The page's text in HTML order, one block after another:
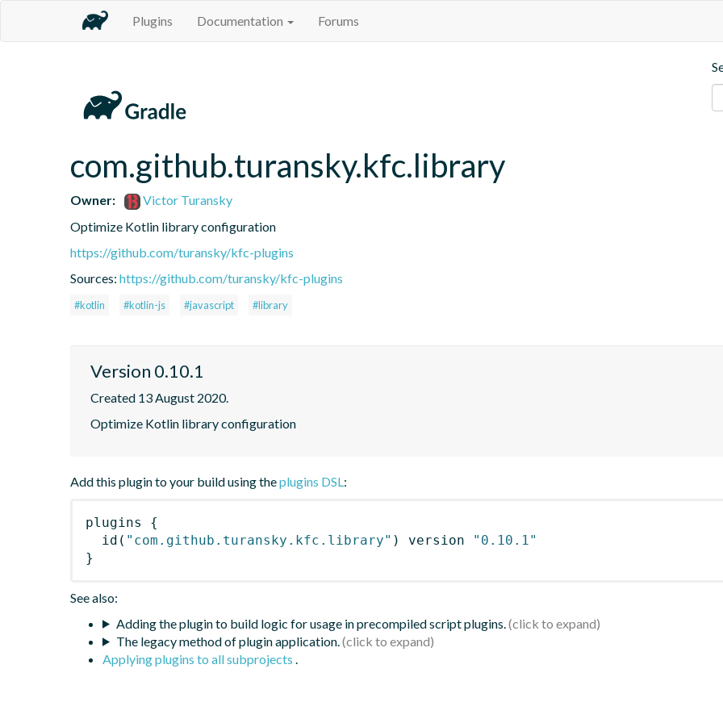
Plugins Documentation Forums
com.github.turansky.kfc.library
Owner:
Victor Turansky
Optimize Kotlin library configuration
https://github.com/turansky/kfc-plugins
Sources: https://github.com/turansky/kfc-plugins
#kotlin #kotlin-js #javascript #library
Version 0.10.1
Created 13 August 2020.
Optimize Kotlin library configuration
Add this plugin to your build using theplugins DSL:
plugins
{
id ( "com.github.turansky.kfc.library" ) version
"0.10.1"
}
See also:
Adding the plugin to build logic for usage in precompiled script plugins.
The legacy method of plugin application.
Applying plugins to all subprojects .